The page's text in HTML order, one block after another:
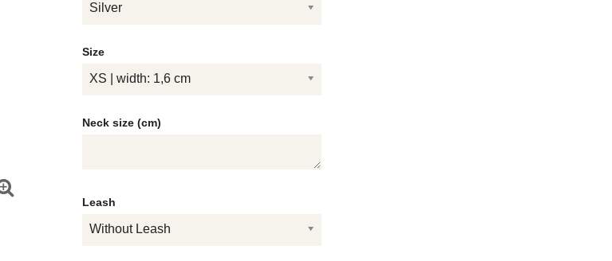
Silver
Size
XS | width: 1,6 cm
Neck size (cm)
Leash
Without Leash